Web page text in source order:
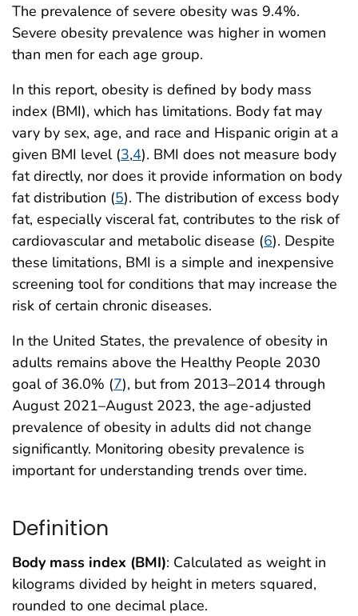
The prevalence of severe obesity was 9.4%.
Severe obesity prevalence was higher in women
than men for each age group.
In this report, obesity is defined by body mass
index (BMI), which has limitations. Body fat may
vary by sex, age, and race and Hispanic origin at a
given BMI level (3,4). BMI does not measure body
fat directly, nor does it provide information on body
fat distribution (5). The distribution of excess body
fat, especially visceral fat, contributes to the risk of
cardiovascular and metabolic disease (6). Despite
these limitations, BMI is a simple and inexpensive
screening tool for conditions that may increase the
risk of certain chronic diseases.
In the United States, the prevalence of obesity in
adults remains above the Healthy People 2030
goal of 36.0% (7), but from 2013–2014 through
August 2021–August 2023, the age-adjusted
prevalence of obesity in adults did not change
significantly. Monitoring obesity prevalence is
important for understanding trends over time.
Definition
Body mass index (BMI): Calculated as weight in
kilograms divided by height in meters squared,
rounded to one decimal place.